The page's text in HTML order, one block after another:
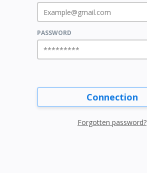
PASSWORD
Connection
Forgotten password?